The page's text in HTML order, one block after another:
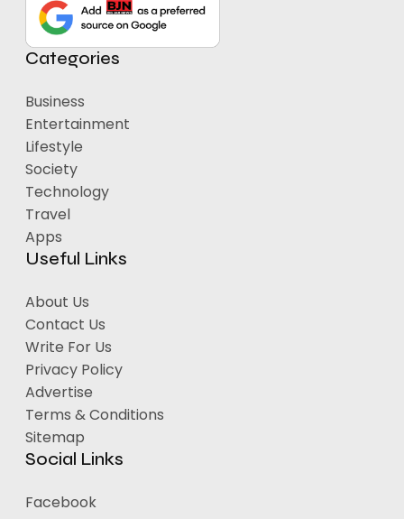
Categories
Business
Entertainment
Lifestyle
Society
Technology
Travel
Apps
Useful Links
About Us
Contact Us
Write For Us
Privacy Policy
Advertise
Terms & Conditions
Sitemap
Social Links
Facebook